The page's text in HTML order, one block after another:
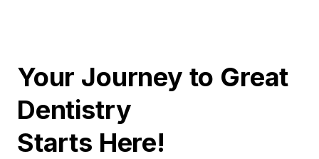
Your Journey to Great
Dentistry
Starts Here!